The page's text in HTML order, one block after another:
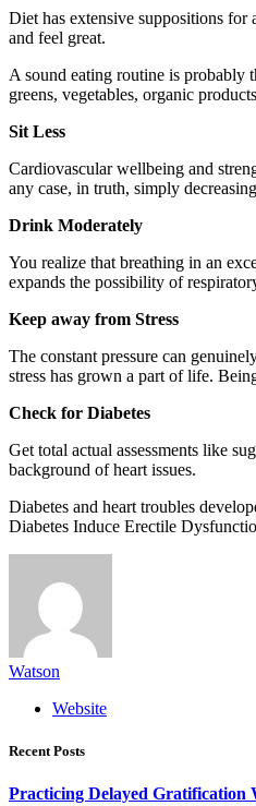
Diet has extensive suppositions
and feel great.
A sound eating routine is probably
greens, vegetables, organic
Sit Less
Cardiovascular wellbeing and
any case, in truth, simply
Drink Moderately
You realize that breathing in an
expands the possibility of
Keep away from Stress
The constant pressure can
stress has grown a part of life.
Check for Diabetes
Get total actual assessments like
background of heart issues.
Diabetes and heart troubles
Diabetes Induce Erectile
Watson
Website
Recent Posts
Practicing Delayed Gratification